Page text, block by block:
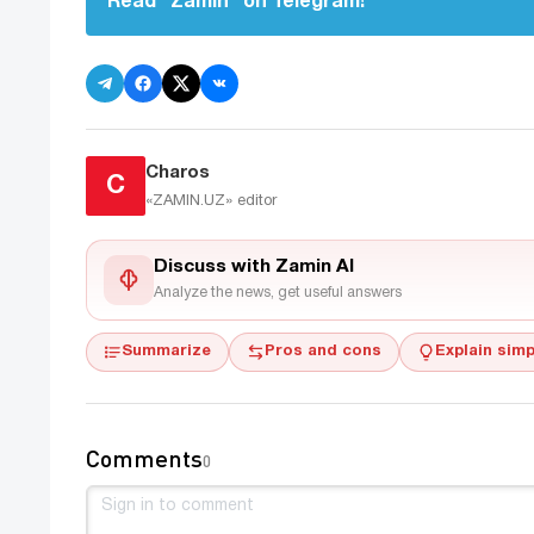
C
Charos
«ZAMIN.UZ» editor
Discuss with Zamin AI
Analyze the news, get useful answers
Summarize Pros and cons Explain
Comments0